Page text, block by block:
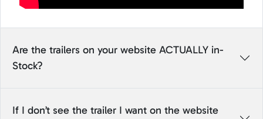
Are the trailers on your website ACTUALLY in-
Stock?
If I don’t see the trailer I want on the website